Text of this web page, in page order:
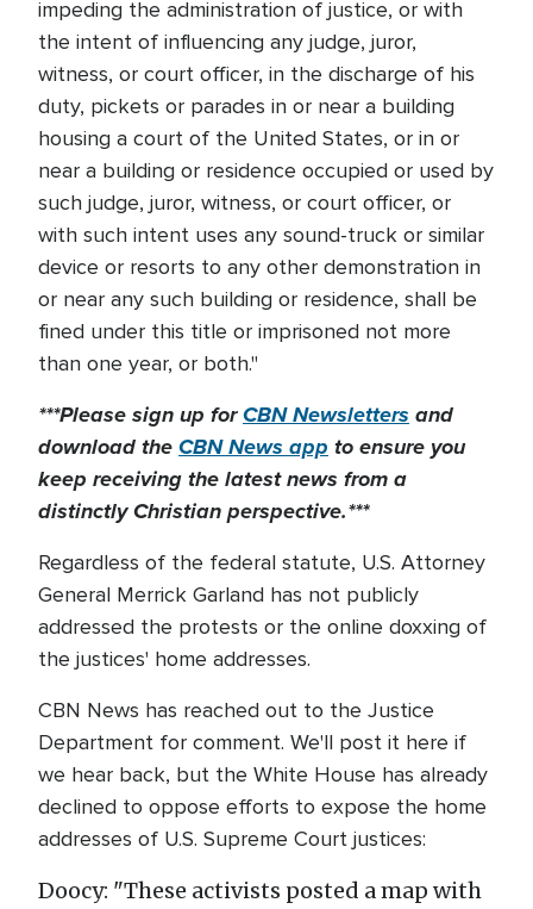
impeding the administration of justice, or with
the intent of influencing any judge, juror,
witness, or court officer, in the discharge of his
duty, pickets or parades in or near a building
housing a court of the United States, or in or
near a building or residence occupied or used by
such judge, juror, witness, or court officer, or
with such intent uses any sound-truck or similar
device or resorts to any other demonstration in
or near any such building or residence, shall be
fined under this title or imprisoned not more
than one year, or both."
***Please sign up forCBN Newsletters and
download theCBN News app to ensure you
keep receiving the latest news from a
distinctly Christian perspective.***
Regardless of the federal statute, U.S. Attorney
General Merrick Garland has not publicly
addressed the protests or the online doxxing of
the justices' home addresses.
CBN News has reached out to the Justice
Department for comment. We'll post it here if
we hear back, but the White House has already
declined to oppose efforts to expose the home
addresses of U.S. Supreme Court justices:
Doocy: "These activists posted a map with